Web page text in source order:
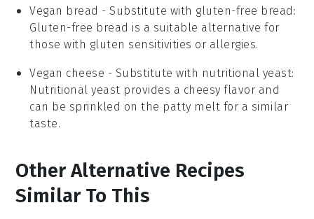
Vegan bread - Substitute with gluten-free bread :
Gluten-free bread is a suitable alternative for
those with gluten sensitivities or allergies.
Vegan cheese - Substitute with nutritional yeast:
Nutritional yeast provides a cheesy flavor and
can be sprinkled on the patty melt for a similar
taste.
Other Alternative Recipes
Similar To This